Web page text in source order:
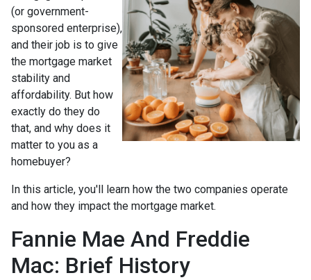
(or government-
sponsored enterprise),
and their job is to give
the mortgage market
stability and
affordability. But how
exactly do they do
that, and why does it
matter to you as a
homebuyer?
In this article, you'll learn how the two companies operate
and how they impact the mortgage market.
Fannie Mae And Freddie
Mac: Brief History